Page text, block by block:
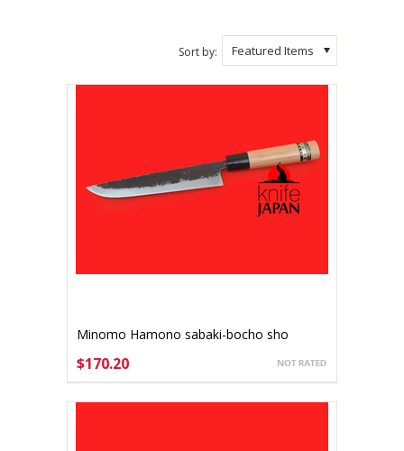
Featured Items
Sort by:
Minomo Hamono sabaki-bocho sho
$170.20